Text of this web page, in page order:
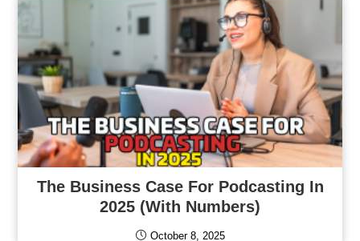
The Business Case For Podcasting In
2025 (With Numbers)
October 8, 2025